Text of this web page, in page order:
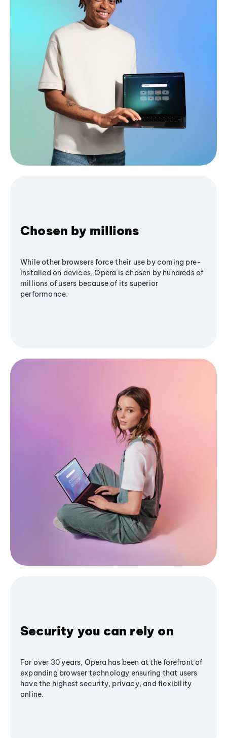
Chosen by millions
While other browsers force their use by coming pre-
installed on devices, Opera is chosen by hundreds of
millions of users because of its superior
performance.
Security you can rely on
For over 30 years, Opera has been at the forefront of
expanding browser technology ensuring that users
have the highest security, privacy, and flexibility
online.